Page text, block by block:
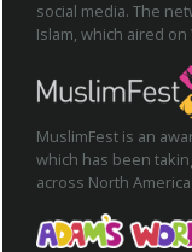
social media. The
Islam, which aired on
MuslimFest is an
which has been
across North